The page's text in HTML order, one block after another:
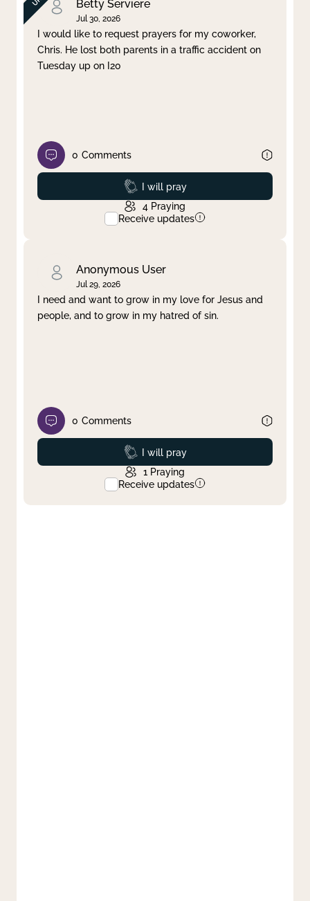
Betty Serviere
Jul 30, 2026
I would like to request prayers for my coworker,
Chris. He lost both parents in a traffic accident on
Tuesday up on I20
0 Comments
Prayed
I will pray
4 Praying
Receive updates
Anonymous User
Jul 29, 2026
I need and want to grow in my love for Jesus and
people, and to grow in my hatred of sin.
0 Comments
Prayed
I will pray
1 Praying
Receive updates